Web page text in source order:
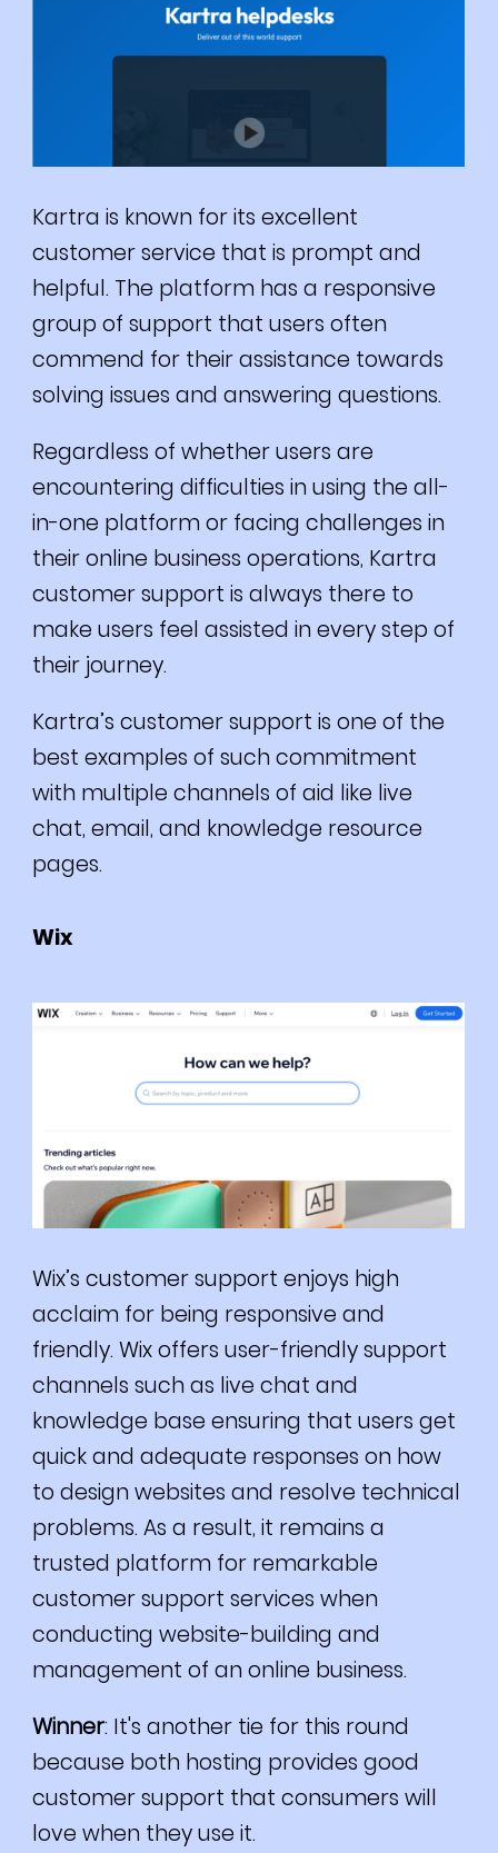
Kartra is known for its excellent
customer service that is prompt and
helpful. The platform has a responsive
group of support that users often
commend for their assistance towards
solving issues and answering questions.
Regardless of whether users are
encountering difficulties in using the all-
in-one platform or facing challenges in
their online business operations, Kartra
customer support is always there to
make users feel assisted in every step of
their journey.
Kartra’s customer support is one of the
best examples of such commitment
with multiple channels of aid like live
chat, email, and knowledge resource
pages.
Wix
Wix’s customer support enjoys high
acclaim for being responsive and
friendly. Wix offers user-friendly support
channels such as live chat and
knowledge base ensuring that users get
quick and adequate responses on how
to design websites and resolve technical
problems. As a result, it remains a
trusted platform for remarkable
customer support services when
conducting website-building and
management of an online business.
Winner: It's another tie for this round
because both hosting provides good
customer support that consumers will
love when they use it.